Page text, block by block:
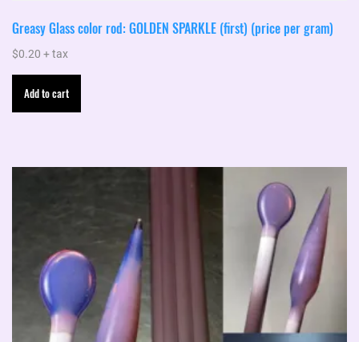
Greasy Glass color rod: GOLDEN SPARKLE (first) (price per gram)
$0.20 + tax
Add to cart